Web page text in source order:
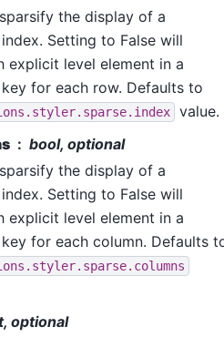
the display of a
Setting to False will
explicit level element in a
for each row. Defaults to
value.
bool, optional
the display of a
Setting to False will
explicit level element in a
for each column. Defaults
optional